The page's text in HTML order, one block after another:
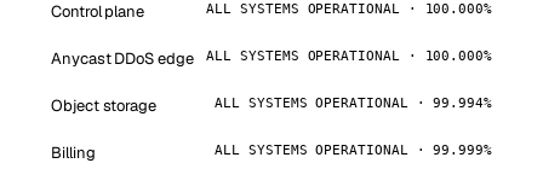
Control plane ALL SYSTEMS OPERATIONAL · 100.000%
Anycast DDoS edge ALL SYSTEMS OPERATIONAL · 100.000%
Object storage ALL SYSTEMS OPERATIONAL · 99.994%
Billing ALL SYSTEMS OPERATIONAL · 99.999%